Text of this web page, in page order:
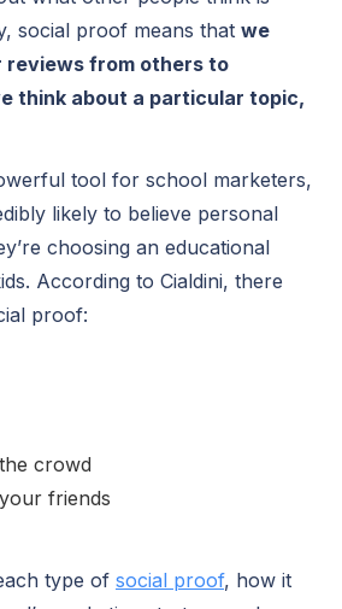
social proof means that we
from others to
think about a particular topic,
tool for school marketers,
likely to believe personal
choosing an educational
According to Cialdini, there
proof:
crowd
friends
type of social proof, how it